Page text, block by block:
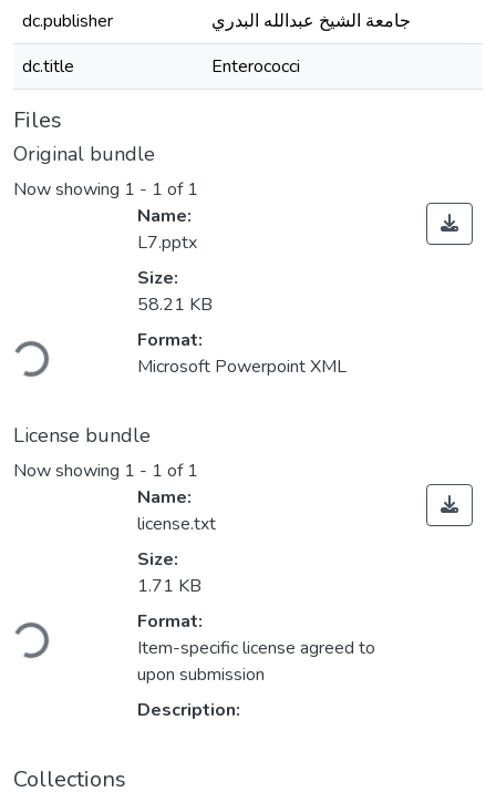
dc.publisher
جامعة الشيخ عبدالله البدري
dc.title
Enterococci
Files
Original bundle
Now showing 1 - 1 of 1
Name:
L7.pptx
Size:
58.21 KB
Format:
Microsoft Powerpoint XML
License bundle
Now showing 1 - 1 of 1
Name:
license.txt
Size:
1.71 KB
Format:
Item-specific license agreed to
upon submission
Description:
Collections